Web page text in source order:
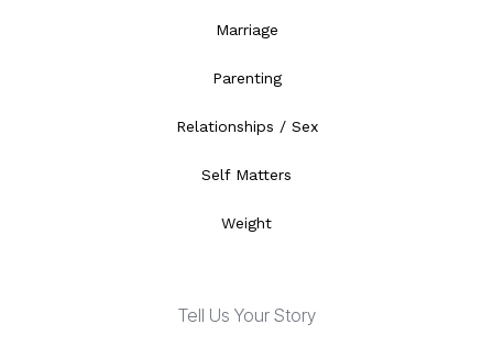
Marriage
Parenting
Relationships / Sex
Self Matters
Weight
Tell Us Your Story